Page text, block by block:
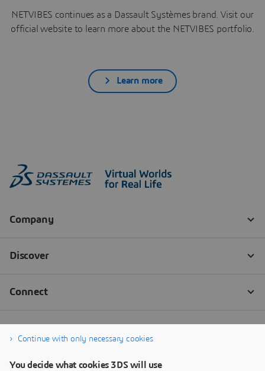
NETVIBES continues as a Dassault Systèmes brand. Visit our
official website to learn more about the NETVIBES portfolio.
Learn more
Continue with only necessary cookies
You decide what cookies 3DS will use